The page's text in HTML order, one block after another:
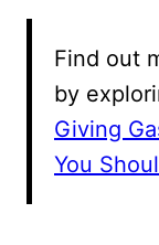
Find out
by
Giving
You